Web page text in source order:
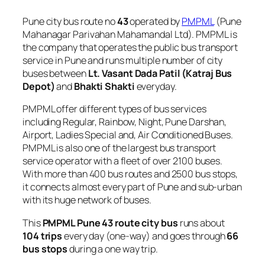
Pune city bus route no43operated byPMPML(Pune
Mahanagar Parivahan Mahamandal Ltd). PMPML is
the company that operates the public bus transport
service in Pune and runs multiple number of city
buses betweenLt. Vasant Dada Patil (Katraj Bus
Depot)andBhakti Shaktieveryday.
PMPML offer different types of bus services
including Regular, Rainbow, Night, Pune Darshan,
Airport, Ladies Special and, Air Conditioned Buses.
PMPML is also one of the largest bus transport
service operator with a fleet of over 2100 buses.
With more than 400 bus routes and 2500 bus stops,
it connects almost every part of Pune and sub-urban
with its huge network of buses.
ThisPMPML Pune 43 route city bus runs about
104 tripsevery day (one-way) and goes through66
bus stopsduring a one way trip.